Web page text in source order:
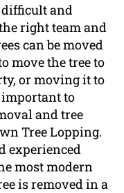
and
right team and
can be moved
move the tree to
or moving it to
important to
and tree
Tree Lopping.
experienced
most modern
is removed in a